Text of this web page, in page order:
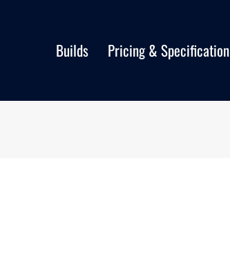
Builds Pricing & Specification